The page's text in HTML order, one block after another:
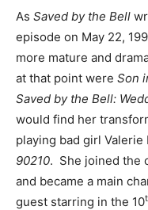
As Saved by the Bell
episode on May 22,
more mature and
at that point were Son
Saved by the Bell:
would find her
playing bad girl
90210. She joined the
and became a main
guest starring in the 10